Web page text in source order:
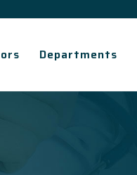
Departments